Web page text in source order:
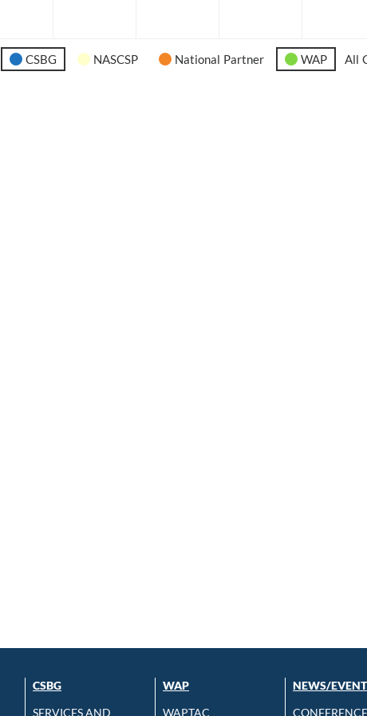
CSBG NASCSP National Partner WAP All
CSBG
SERVICES AND
WAP
WAPTAC
NEWS/